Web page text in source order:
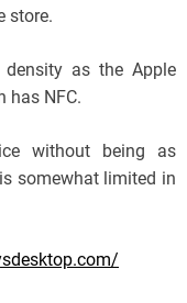
store.
as the Apple
has NFC.
without being as
somewhat limited in